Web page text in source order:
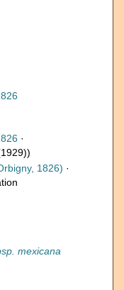
·
1826) ·
mexicana